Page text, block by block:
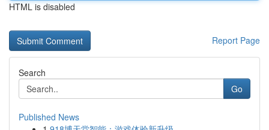
HTML is disabled
Report Page
Search
Go
Published News